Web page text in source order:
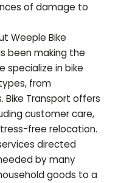
of damage to
Weeple Bike
been making the
specialize in bike
from
Transport offers
customer care,
free relocation.
directed
by many
goods to a